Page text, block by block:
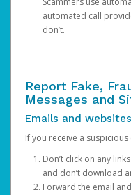
automated call
don’t.
Report Fake,
Messages and
Emails and websites
If you receive a
Don’t click on any
and don’t download
Forward the email